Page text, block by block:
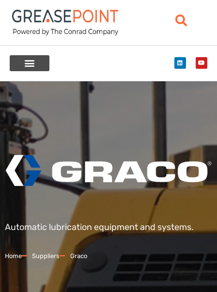
Automatic lubrication equipment and systems.
Home Suppliers Graco